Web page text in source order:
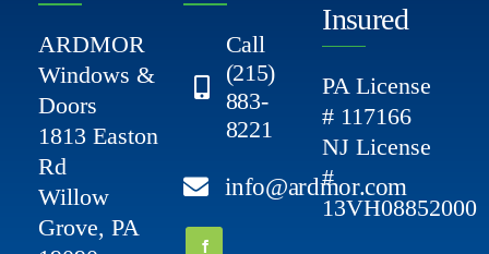
ARDMOR
Windows &
Doors
1813 Easton
Rd
Willow
Grove, PA
Call
(215)
883-
8221
info@ardmor.com
Insured
PA License
# 117166
NJ License
#
13VH08852000